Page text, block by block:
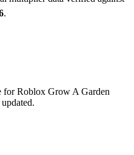
.
for Roblox Grow A Garden